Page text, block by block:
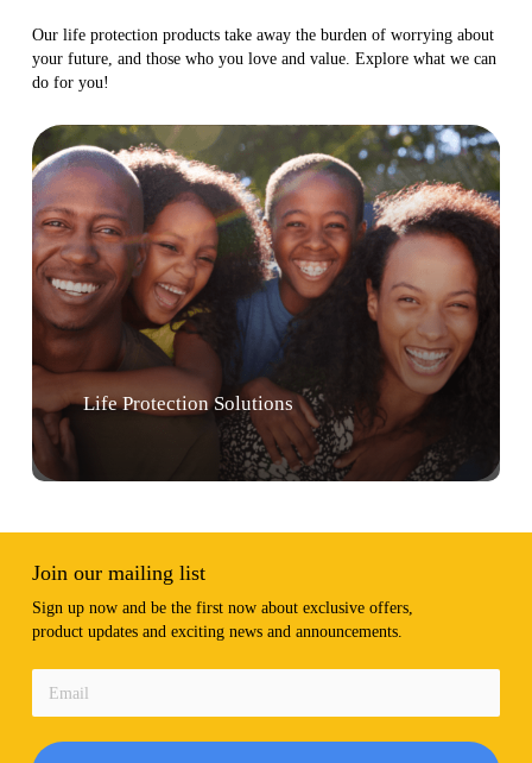
Our life protection products take away the burden of worrying about
your future, and those who you love and value. Explore what we can
do for you!
Life Protection Solutions
Join our mailing list
Sign up now and be the first now about exclusive offers,
product updates and exciting news and announcements.